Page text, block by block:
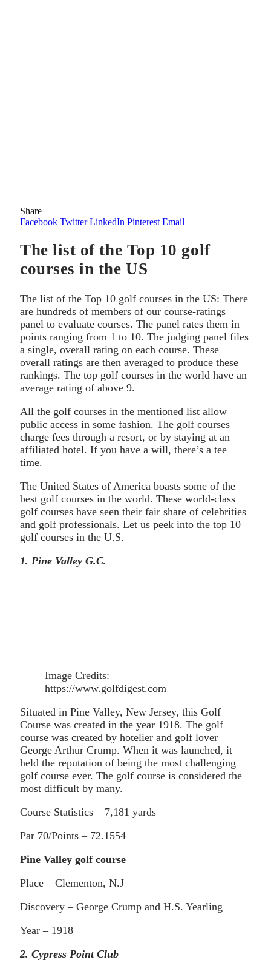
Share
Facebook Twitter LinkedIn Pinterest Email
The list of the Top 10 golf
courses in the US
The list of the Top 10 golf courses in the US: There
are hundreds of members of our course-ratings
panel to evaluate courses. The panel rates them in
points ranging from 1 to 10. The judging panel files
a single, overall rating on each course. These
overall ratings are then averaged to produce these
rankings. The top golf courses in the world have an
average rating of above 9.
All the golf courses in the mentioned list allow
public access in some fashion. The golf courses
charge fees through a resort, or by staying at an
affiliated hotel. If you have a will, there’s a tee
time.
The United States of America boasts some of the
best golf courses in the world. These world-class
golf courses have seen their fair share of celebrities
and golf professionals. Let us peek into the top 10
golf courses in the U.S.
1. Pine Valley G.C.
Image Credits:
https://www.golfdigest.com
Situated in Pine Valley, New Jersey, this Golf
Course was created in the year 1918. The golf
course was created by hotelier and golf lover
George Arthur Crump. When it was launched, it
held the reputation of being the most challenging
golf course ever. The golf course is considered the
most difficult by many.
Course Statistics – 7,181 yards
Par 70/Points – 72.1554
Pine Valley golf course
Place – Clementon, N.J
Discovery – George Crump and H.S. Yearling
Year – 1918
2. Cypress Point Club